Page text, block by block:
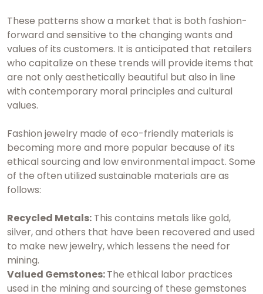
These patterns show a market that is both fashion-
forward and sensitive to the changing wants and
values of its customers. It is anticipated that retailers
who capitalize on these trends will provide items that
are not only aesthetically beautiful but also in line
with contemporary moral principles and cultural
values.
Fashion jewelry made of eco-friendly materials is
becoming more and more popular because of its
ethical sourcing and low environmental impact. Some
of the often utilized sustainable materials are as
follows:
Recycled Metals: This contains metals like gold,
silver, and others that have been recovered and used
to make new jewelry, which lessens the need for
mining.
Valued Gemstones:The ethical labor practices
used in the mining and sourcing of these gemstones